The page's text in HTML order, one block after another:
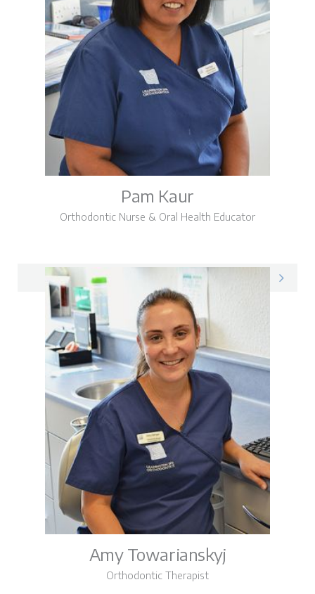
Pam Kaur
Orthodontic Nurse & Oral Health Educator
Pam on LinkedIn
Amy Towarianskyj
Orthodontic Therapist